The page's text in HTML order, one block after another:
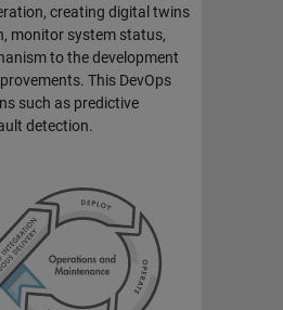
creating digital twins
monitor system status,
to the development
This DevOps
such as predictive
detection.